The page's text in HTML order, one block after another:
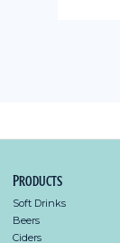
Products
Soft Drinks
Beers
Ciders